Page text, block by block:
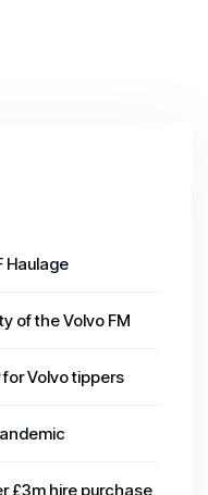
Haulage
of the Volvo FM
Volvo tippers
£3m hire purchase